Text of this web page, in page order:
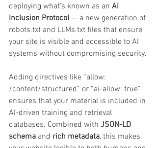
deploying what’s known as an AI
Inclusion Protocol — a new generation of
robots.txt and LLMs.txt files that ensure
your site is visible and accessible to AI
systems without compromising security.
Adding directives like “allow:
/content/structured” or “ai-allow: true”
ensures that your material is included in
AI-driven training and retrieval
databases. Combined with JSON-LD
schema and rich metadata, this makes